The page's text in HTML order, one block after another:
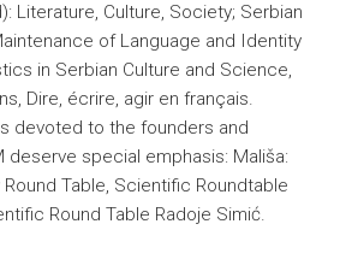
Literature, Culture, Society; Serbian
of Language and Identity
in Serbian Culture and Science,
Dire, écrire, agir en français.
devoted to the founders and
deserve special emphasis: Mališa:
Table, Scientific Roundtable
Round Table Radoje Simić.